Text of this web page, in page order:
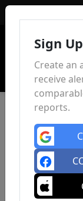
Sign
Create an
receive
reports.